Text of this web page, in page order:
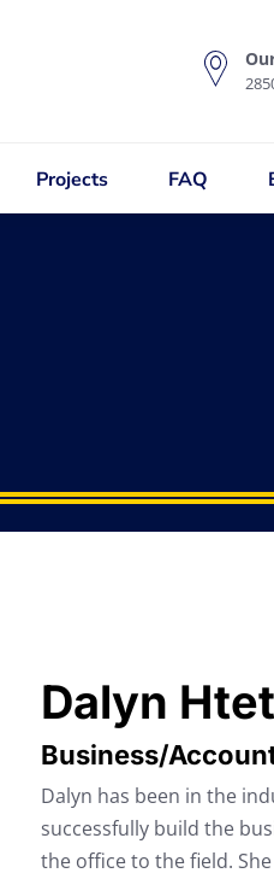
Projects FAQ
Dalyn Htet
Business/
Dalyn has been in the
successfully build the
the office to the field.